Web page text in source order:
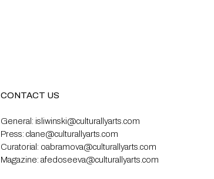
CONTACT US
General: isliwinski@culturallyarts.com
Press: clane@culturallyarts.com
Curatorial: oabramova@culturallyarts.com
Magazine: afedoseeva@culturallyarts.com